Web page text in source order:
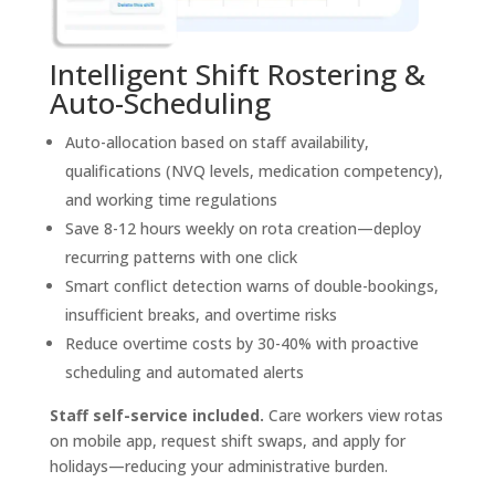
Intelligent Shift Rostering &
Auto-Scheduling
Auto-allocation based on staff availability,
qualifications (NVQ levels, medication competency),
and working time regulations
Save 8-12 hours weekly on rota creation—deploy
recurring patterns with one click
Smart conflict detection warns of double-bookings,
insufficient breaks, and overtime risks
Reduce overtime costs by 30-40% with proactive
scheduling and automated alerts
Staff self-service included. Care workers view rotas
on mobile app, request shift swaps, and apply for
holidays—reducing your administrative burden.